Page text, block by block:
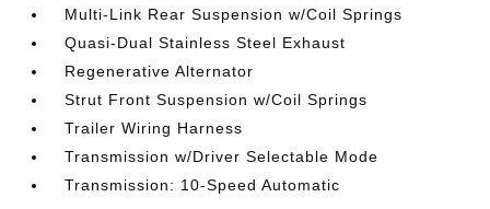
Multi-Link Rear Suspension w/Coil Springs
Quasi-Dual Stainless Steel Exhaust
Regenerative Alternator
Strut Front Suspension w/Coil Springs
Trailer Wiring Harness
Transmission w/Driver Selectable Mode
Transmission: 10-Speed Automatic